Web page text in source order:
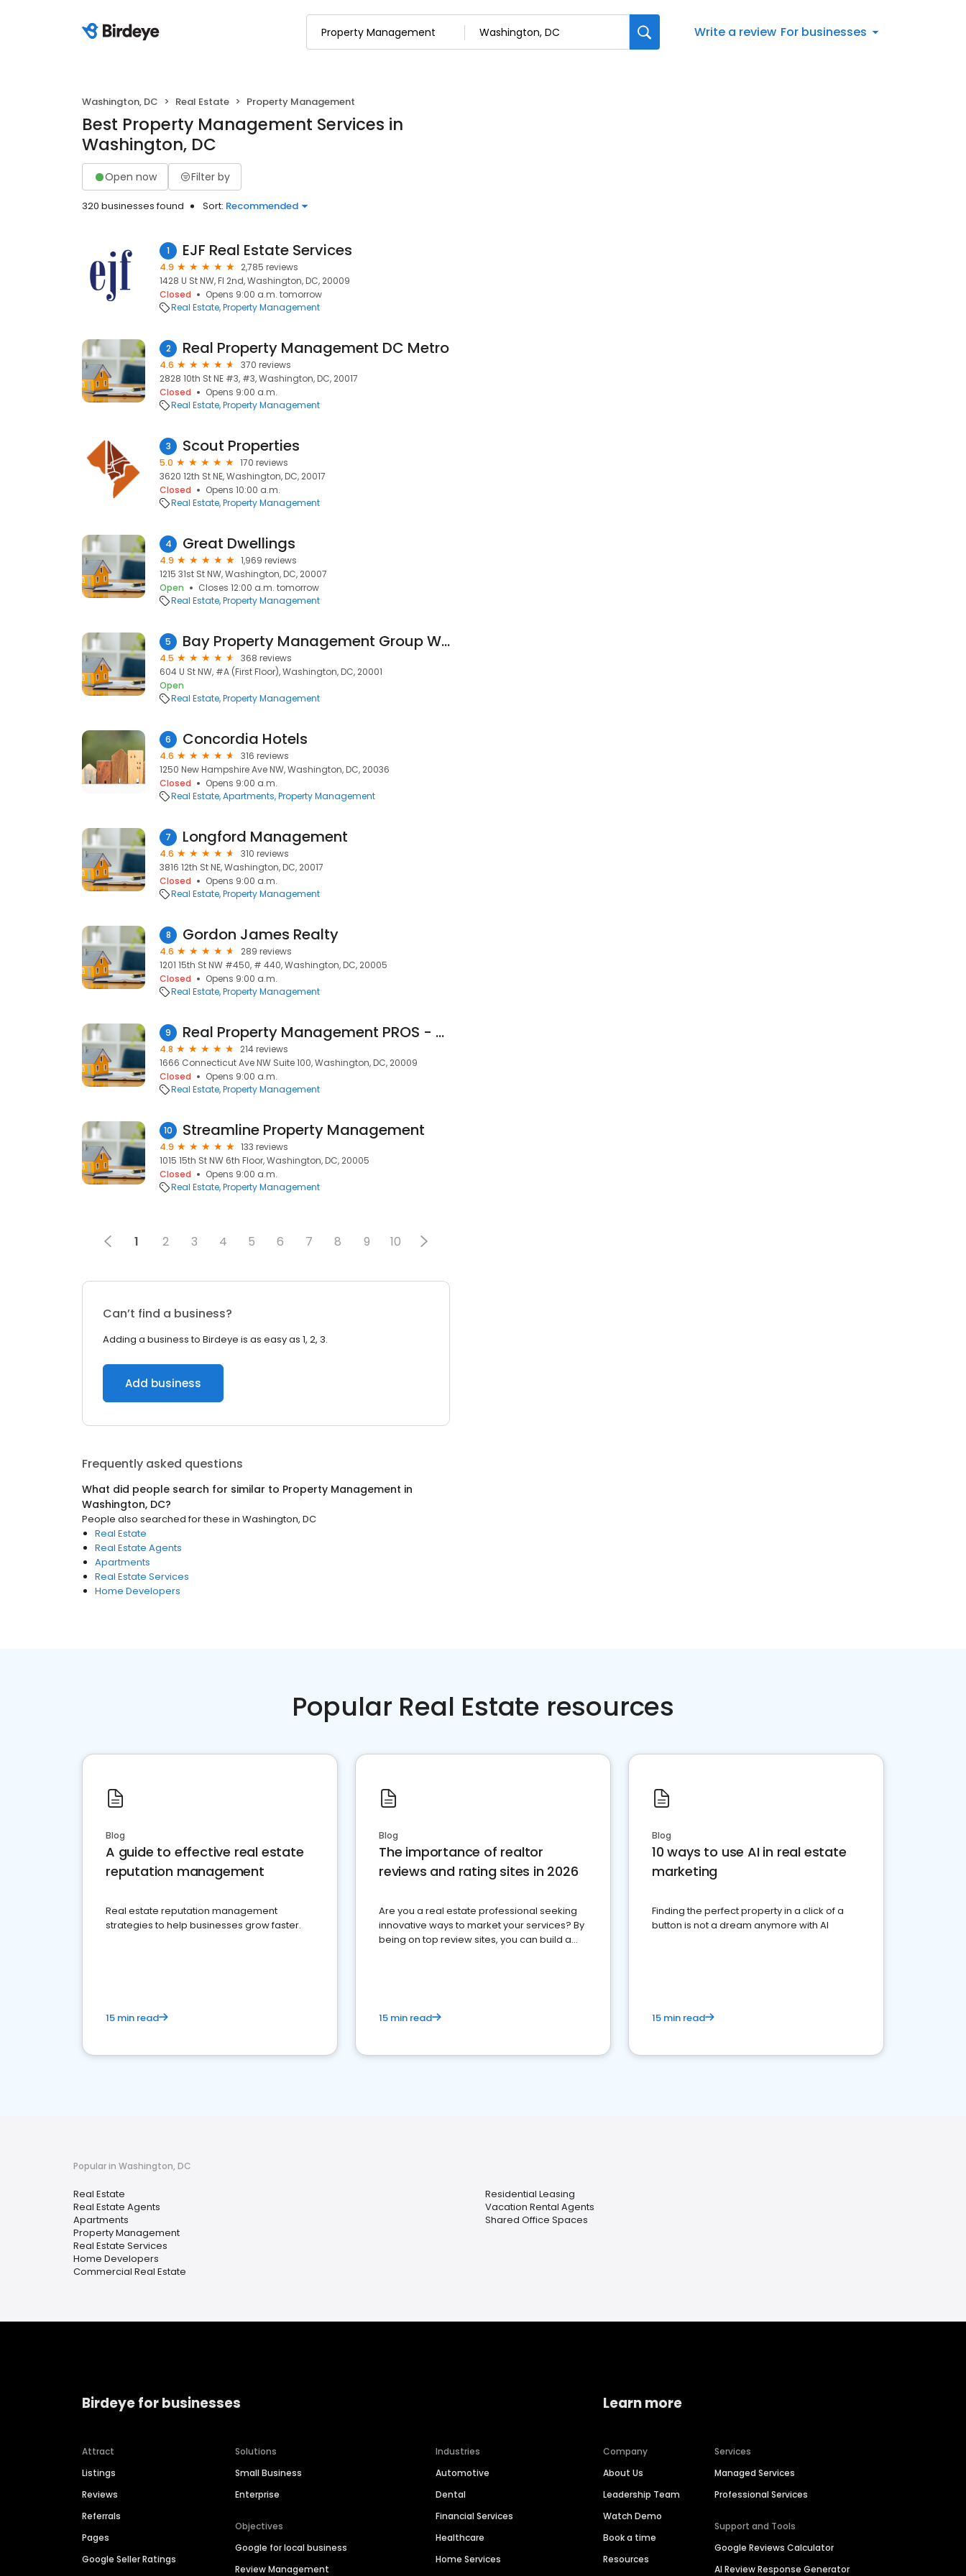
Write a review For businesses
Washington, DC Real Estate Property Management
Best Property Management Services in
Washington, DC
Open now Filter by
320 businesses found Sort: Recommended
1 EJF Real Estate Services
4.9
2,785 reviews
1428 U St NW, Fl 2nd, Washington, DC, 20009
Closed
Opens 9:00 a.m. tomorrow
Real Estate Property Management
2 Real Property Management DC Metro
4.6
370 reviews
2828 10th St NE #3, #3, Washington, DC, 20017
Closed
Opens 9:00 a.m.
Real Estate Property Management
3 Scout Properties
5.0
170 reviews
3620 12th St NE, Washington, DC, 20017
Closed
Opens 10:00 a.m.
Real Estate Property Management
4 Great Dwellings
4.9
1,969 reviews
1215 31st St NW, Washington, DC, 20007
Open
Closes 12:00 a.m. tomorrow
Real Estate Property Management
5 Bay Property Management Group Washington, D.C.
4.5
368 reviews
604 U St NW, #A (First Floor), Washington, DC, 20001
Open
Real Estate Property Management
6 Concordia Hotels
4.6
316 reviews
1250 New Hampshire Ave NW, Washington, DC, 20036
Closed
Opens 9:00 a.m.
Real Estate Apartments Property Management
7 Longford Management
4.6
310 reviews
3816 12th St NE, Washington, DC, 20017
Closed
Opens 9:00 a.m.
Real Estate Property Management
8 Gordon James Realty
4.6
289 reviews
1201 15th St NW #450, # 440, Washington, DC, 20005
Closed
Opens 9:00 a.m.
Real Estate Property Management
9 Real Property Management PROS - Ashburn
4.8
214 reviews
1666 Connecticut Ave NW Suite 100, Washington, DC, 20009
Closed
Opens 9:00 a.m.
Real Estate Property Management
10 Streamline Property Management
4.9
133 reviews
1015 15th St NW 6th Floor, Washington, DC, 20005
Closed
Opens 9:00 a.m.
Real Estate Property Management
1 2 3 4 5 6 7 8 9 10
Can’t find a business?
Adding a business to Birdeye is as easy as 1, 2, 3.
Add business
Frequently asked questions
What did people search for similar to Property Management in
Washington, DC?
People also searched for these in Washington, DC
Real Estate
Real Estate Agents
Apartments
Real Estate Services
Home Developers
Popular Real Estate resources
Blog
A guide to effective real estate
reputation management
Real estate reputation management
strategies to help businesses grow faster.
15 min read
Blog
The importance of realtor
reviews and rating sites in 2026
Are you a real estate professional seeking
innovative ways to market your services? By
being on top review sites, you can build a
15 min read
Blog
10 ways to use AI in real estate
marketing
Finding the perfect property in a click of a
button is not a dream anymore with AI
15 min read
Popular in Washington, DC
Real Estate
Real Estate Agents
Apartments
Property Management
Real Estate Services
Home Developers
Commercial Real Estate
Residential Leasing
Vacation Rental Agents
Shared Office Spaces
Birdeye for businesses
Attract
Listings
Reviews
Referrals
Pages
Google Seller Ratings
Solutions
Small Business
Enterprise
Objectives
Google for local business
Review Management
Industries
Automotive
Dental
Financial Services
Healthcare
Home Services
Learn more
Company
About Us
Leadership Team
Watch Demo
Book a time
Resources
Services
Managed Services
Professional Services
Support and Tools
Google Reviews Calculator
AI Review Response Generator